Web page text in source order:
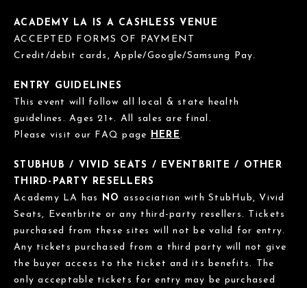
ACADEMY LA IS A CASHLESS VENUE
ACCEPTED FORMS OF PAYMENT
Credit/debit cards, Apple/Google/Samsung Pay.
ENTRY GUIDELINES
This event will follow all local & state health
guidelines. Ages 21+. All sales are final.
Please visit our FAQ page HERE.
STUBHUB / VIVID SEATS / EVENTBRITE / OTHER
THIRD-PARTY RESELLERS
Academy LA has NO association with StubHub, Vivid
Seats, Eventbrite or any third-party resellers. Tickets
purchased from these sites will not be valid for entry.
Any tickets purchased from a third party will not give
the buyer access to the ticket and its benefits. The
only acceptable tickets for entry may be purchased